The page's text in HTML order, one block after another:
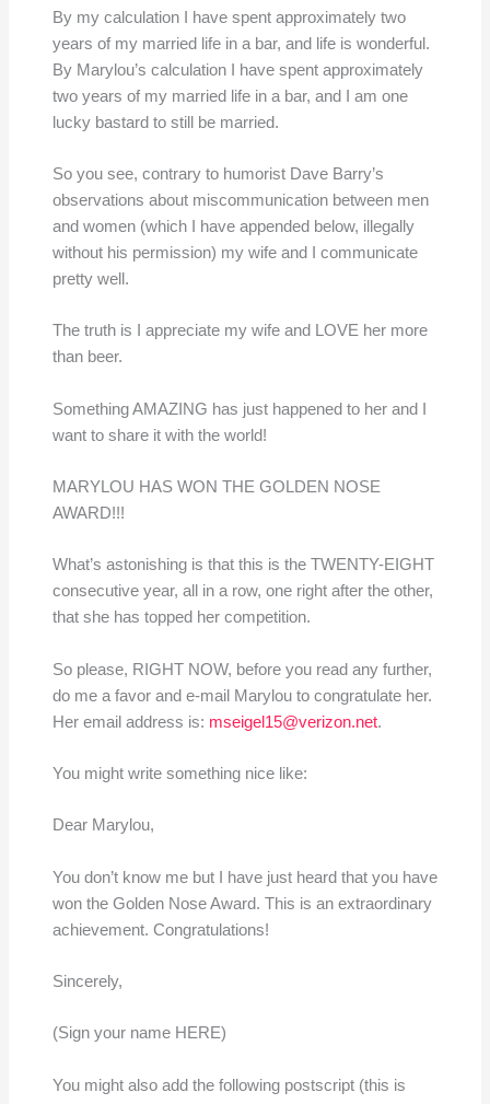
By my calculation I have spent approximately two
years of my married life in a bar, and life is wonderful.
By Marylou’s calculation I have spent approximately
two years of my married life in a bar, and I am one
lucky bastard to still be married.
So you see, contrary to humorist Dave Barry’s
observations about miscommunication between men
and women (which I have appended below, illegally
without his permission) my wife and I communicate
pretty well.
The truth is I appreciate my wife and LOVE her more
than beer.
Something AMAZING has just happened to her and I
want to share it with the world!
MARYLOU HAS WON THE GOLDEN NOSE
AWARD!!!
What’s astonishing is that this is the TWENTY-EIGHT
consecutive year, all in a row, one right after the other,
that she has topped her competition.
So please, RIGHT NOW, before you read any further,
do me a favor and e-mail Marylou to congratulate her.
Her email address is: mseigel15@verizon.net.
You might write something nice like:
Dear Marylou,
You don’t know me but I have just heard that you have
won the Golden Nose Award. This is an extraordinary
achievement. Congratulations!
Sincerely,
(Sign your name HERE)
You might also add the following postscript (this is